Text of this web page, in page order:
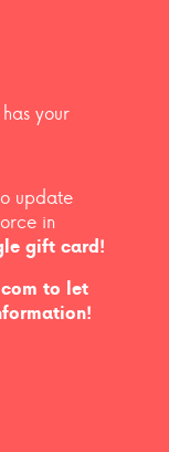
has your
update
in
gift card!
to let